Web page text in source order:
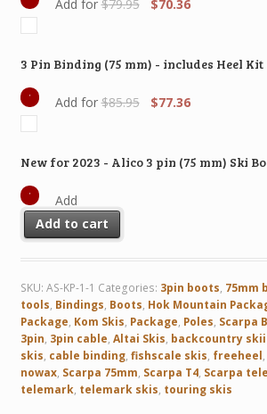
Add for$79.95
price
$70.36price
3 Pin Binding (75 mm) - includes Heel Kit
Add for$85.95
price
$77.36price
New for 2023 - Alico 3 pin (75 mm) Ski
Add
Add to cart
SKU: AS-KP-1-1 Categories: 3pin boots, 75mm
tools, Bindings, Boots, Hok Mountain
Package, Kom Skis, Package, Poles, Scarpa
3pin, 3pin cable, Altai Skis, backcountry
skis, cable binding, fishscale skis, freeheel,
nowax, Scarpa 75mm, Scarpa T4, Scarpa
telemark, telemark skis, touring skis